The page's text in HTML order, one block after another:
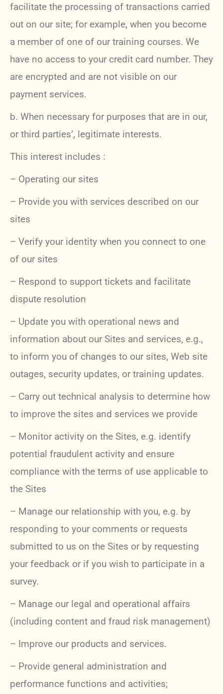
facilitate the processing of transactions carried
out on our site; for example, when you become
a member of one of our training courses. We
have no access to your credit card number. They
are encrypted and are not visible on our
payment services.
b. When necessary for purposes that are in our,
or third parties’, legitimate interests.
This interest includes :
– Operating our sites
– Provide you with services described on our
sites
– Verify your identity when you connect to one
of our sites
– Respond to support tickets and facilitate
dispute resolution
– Update you with operational news and
information about our Sites and services, e.g.,
to inform you of changes to our sites, Web site
outages, security updates, or training updates.
– Carry out technical analysis to determine how
to improve the sites and services we provide
– Monitor activity on the Sites, e.g. identify
potential fraudulent activity and ensure
compliance with the terms of use applicable to
the Sites
– Manage our relationship with you, e.g. by
responding to your comments or requests
submitted to us on the Sites or by requesting
your feedback or if you wish to participate in a
survey.
– Manage our legal and operational affairs
(including content and fraud risk management)
– Improve our products and services.
– Provide general administration and
performance functions and activities;